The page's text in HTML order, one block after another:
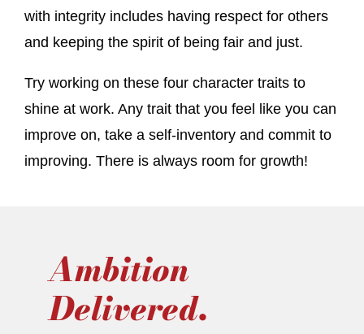
with integrity includes having respect for others
and keeping the spirit of being fair and just.
Try working on these four character traits to
shine at work. Any trait that you feel like you can
improve on, take a self-inventory and commit to
improving. There is always room for growth!
Ambition
Delivered.